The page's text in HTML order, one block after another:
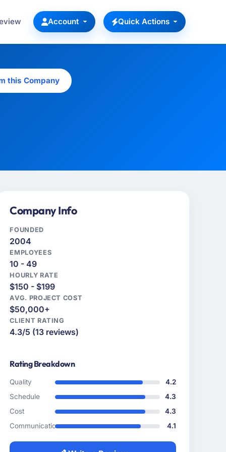
Account Quick Actions
this Company
Company Info
FOUNDED
2004
EMPLOYEES
10 - 49
HOURLY RATE
$150 - $199
AVG. PROJECT COST
$50,000+
CLIENT RATING
4.3/5 (13 reviews)
Rating Breakdown
Quality
4.2
Schedule
4.3
Cost
4.3
Communication
4.1